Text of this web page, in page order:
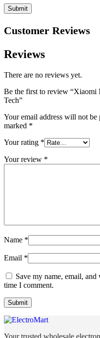
Customer Reviews
Reviews
There are no reviews yet.
Be the first to review
Tech”
Your email address will not be
marked *
Your rating *
Your review *
Name *
Email *
Save my name, email,
time I comment.